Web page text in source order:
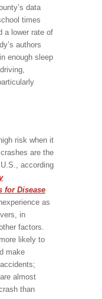
data
times
a lower rate of
authors
enough sleep
risk when it
are the
according
for Disease
as
in
factors.
likely to
make
almost
than